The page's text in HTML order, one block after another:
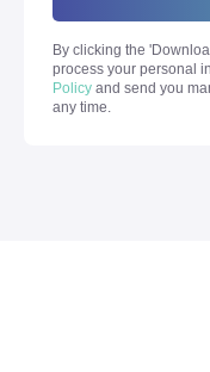
By clicking the '
process your personal
Policy and send you
any time.